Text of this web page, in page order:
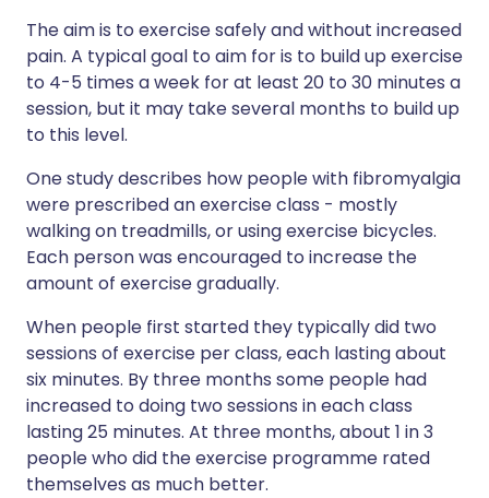
The aim is to exercise safely and without increased
pain. A typical goal to aim for is to build up exercise
to 4-5 times a week for at least 20 to 30 minutes a
session, but it may take several months to build up
to this level.
One study describes how people with fibromyalgia
were prescribed an exercise class - mostly
walking on treadmills, or using exercise bicycles.
Each person was encouraged to increase the
amount of exercise gradually.
When people first started they typically did two
sessions of exercise per class, each lasting about
six minutes. By three months some people had
increased to doing two sessions in each class
lasting 25 minutes. At three months, about 1 in 3
people who did the exercise programme rated
themselves as much better.